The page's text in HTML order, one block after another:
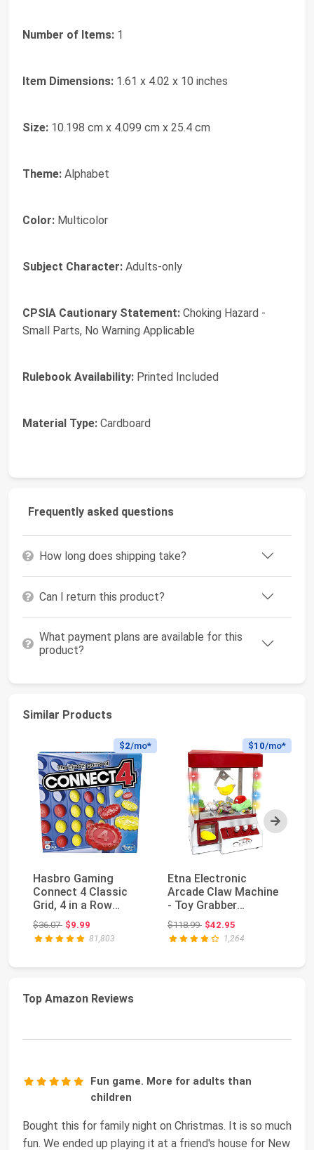
Number of Items: 1
Item Dimensions: 1.61 x 4.02 x 10 inches
Size: 10.198 cm x 4.099 cm x 25.4 cm
Theme: Alphabet
Color: Multicolor
Subject Character: Adults-only
CPSIA Cautionary Statement: Choking Hazard -
Small Parts, No Warning Applicable
Rulebook Availability: Printed Included
Material Type: Cardboard
Frequently asked questions
How long does shipping take?
Can I return this product?
What payment plans are available for this
product?
Similar Products
Next
$2/mo*
Hasbro Gaming
Connect 4 Classic
Grid, 4 in a Row
Game, Strategy
Board Ga...
$36.07Original price: $36.07
$9.99
81,803
$10/mo*
Etna Electronic
Arcade Claw Machine
- Toy Grabber
Machine with
Flashing ...
$118.99Original price: $118.99
$42.95
1,264
Top Amazon Reviews
Fun game. More for adults than
children
Bought this for family night on Christmas. It is so much
fun. We ended up playing it at a friend's house for New